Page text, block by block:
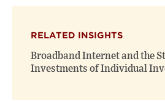
new
window)
new
window)
RELATED INSIGHTS
Broadband Internet and the
Investments of Individual